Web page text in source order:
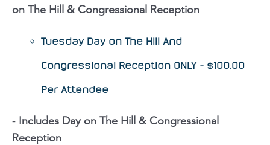
on The Hill & Congressional Reception
Tuesday Day on The Hill And
Congressional Reception ONLY - $100.00
Per Attendee
- Includes Day on The Hill & Congressional
Reception